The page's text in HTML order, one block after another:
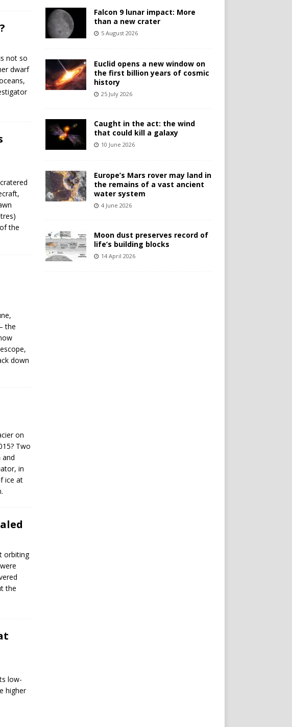
not so
dwarf
the
the
down
on
Two
and
in
ice at
orbiting
the
low-
higher
Falcon 9 lunar impact: More
than a new crater
5 August 2026
Euclid opens a new window on
the first billion years of cosmic
history
25 July 2026
Caught in the act: the wind
that could kill a galaxy
10 June 2026
Europe’s Mars rover may land in
the remains of a vast ancient
water system
4 June 2026
Moon dust preserves record of
life’s building blocks
14 April 2026